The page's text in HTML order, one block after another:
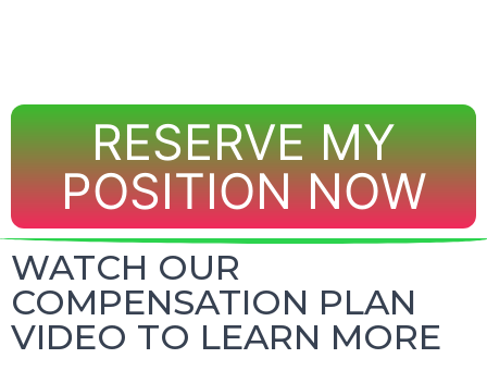
RESERVE MY
POSITION NOW
WATCH OUR
COMPENSATION PLAN
VIDEO TO LEARN MORE